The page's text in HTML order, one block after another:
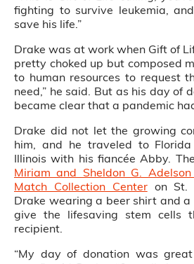
fighting to survive leukemia,
save his life.”
Drake was at work when Gift of
pretty choked up but composed
to human resources to request
need,” he said. But as his day of
became clear that a pandemic
Drake did not let the growing
him, and he traveled to
Illinois with his fiancée Abby.
Miriam and Sheldon G.
Match Collection Centeron St.
Drake wearing a beer shirt and a
give the lifesaving stem cells
recipient.
“My day of donation was